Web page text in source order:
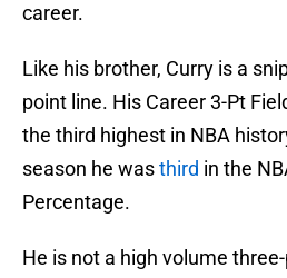
career.
Like his brother, Curry is a
point line. His Career 3-Pt
the third highest in NBA
season he wasthird in the
Percentage.
He is not a high volume